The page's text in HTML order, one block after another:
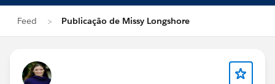
Feed Publicação de Missy Longshore